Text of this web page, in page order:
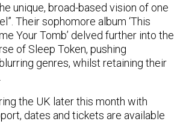
unique, broad-based vision of one
Their sophomore album ‘This
Your Tomb’ delved further into the
of Sleep Token, pushing
genres, whilst retaining their
the UK later this month with
dates and tickets are available